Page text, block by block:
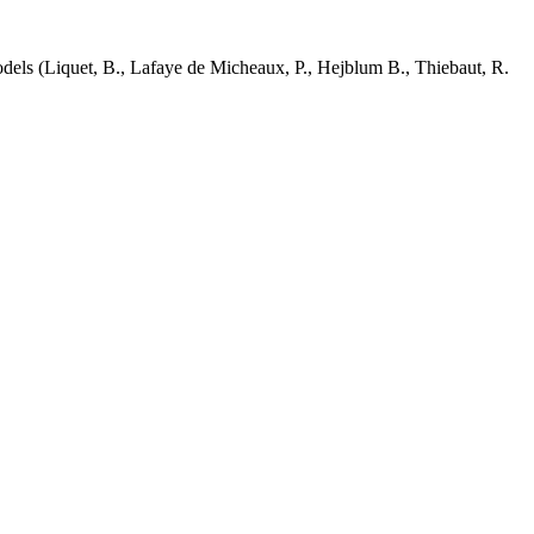
(Liquet, B., Lafaye de Micheaux, P., Hejblum B., Thiebaut, R.